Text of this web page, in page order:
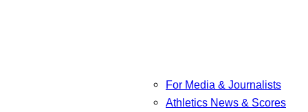
For Media & Journalists
Athletics News & Scores